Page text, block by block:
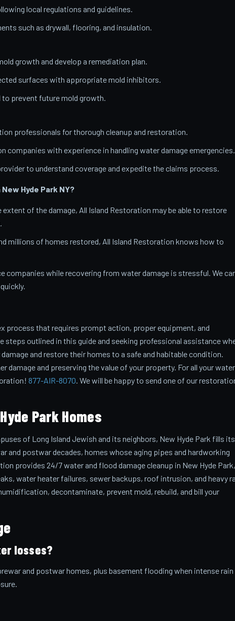
local regulations and guidelines.
such as drywall, flooring, and insulation.
growth and develop a remediation plan.
surfaces with appropriate mold inhibitors.
prevent future mold growth.
professionals for thorough cleanup and restoration.
with experience in handling water damage emergencies.
to understand coverage and expedite the claims process.
Hyde Park NY?
extent of the damage, All Island Restoration may be able to restore
millions of homes restored, All Island Restoration knows how to
companies while recovering from water damage is stressful. We
process that requires prompt action, proper equipment, and
outlined in this guide and seeking professional assistance
and restore their homes to a safe and habitable condition.
and preserving the value of your property. For all your water
877-AIR-8070. We will be happy to send one of our
Park Homes
of Long Island Jewish and its neighbors, New Hyde Park fills its
and postwar decades, homes whose aging pipes and hardworking
provides 24/7 water and flood damage cleanup in New Hyde Park,
water heater failures, sewer backups, roof intrusion, and heavy
decontaminate, prevent mold, rebuild, and bill your
losses?
and postwar homes, plus basement flooding when intense rain